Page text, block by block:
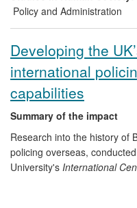
South Wales Police's
Policy and Administration
Developing the
international
capabilities
Summary of the impact
Research into the history of
policing overseas,
University's International